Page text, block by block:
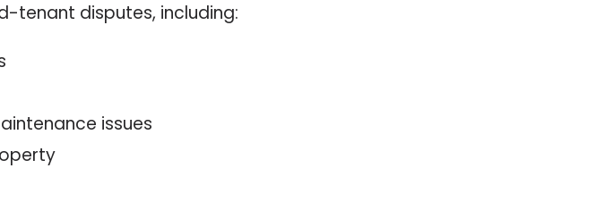
tenant disputes, including:
issues